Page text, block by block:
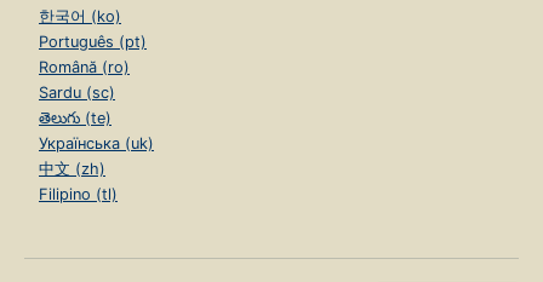
한국어 (ko)
Português (pt)
Română (ro)
Sardu (sc)
తెలుగు (te)
Українська (uk)
中文 (zh)
Filipino (tl)